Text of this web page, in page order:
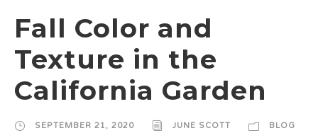
Fall Color and
Texture in the
California Garden
SEPTEMBER 21, 2020 JUNE SCOTT BLOG